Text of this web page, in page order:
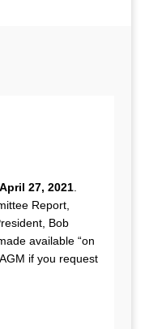
April 27, 2021.
Report,
Bob
available “on
if you request